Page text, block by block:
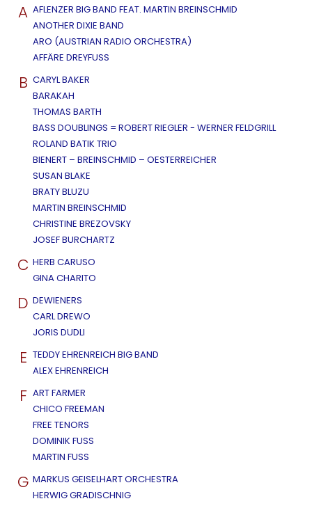
A AFLENZER BIG BAND FEAT. MARTIN BREINSCHMID
ANOTHER DIXIE BAND
ARO (AUSTRIAN RADIO ORCHESTRA)
AFFÄRE DREYFUSS
B CARYL BAKER
BARAKAH
THOMAS BARTH
BASS DOUBLINGS = ROBERT RIEGLER - WERNER FELDGRILL
ROLAND BATIK TRIO
BIENERT – BREINSCHMID – OESTERREICHER
SUSAN BLAKE
BRATY BLUZU
MARTIN BREINSCHMID
CHRISTINE BREZOVSKY
JOSEF BURCHARTZ
C HERB CARUSO
GINA CHARITO
D DEWIENERS
CARL DREWO
JORIS DUDLI
E TEDDY EHRENREICH BIG BAND
ALEX EHRENREICH
F ART FARMER
CHICO FREEMAN
FREE TENORS
DOMINIK FUSS
MARTIN FUSS
G MARKUS GEISELHART ORCHESTRA
HERWIG GRADISCHNIG